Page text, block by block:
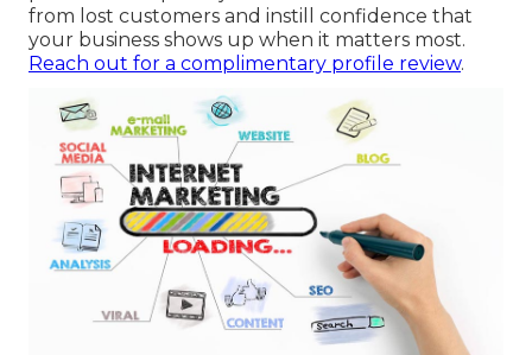
from lost customers and instill confidence that
your business shows up when it matters most.
Reach out for a complimentary profile review.